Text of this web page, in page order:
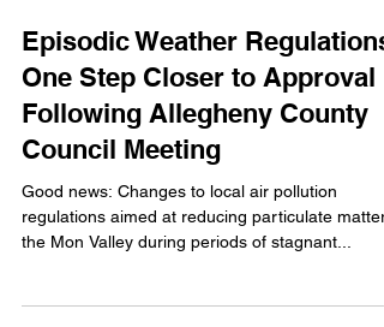
Aug 31, 2021 2 min read
Episodic Weather Regulations
One Step Closer to Approval
Following Allegheny County
Council Meeting
Good news: Changes to local air pollution